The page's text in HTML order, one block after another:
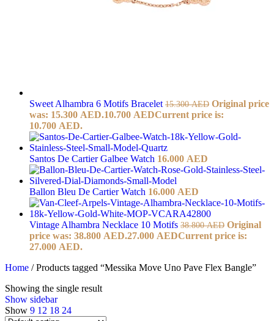
Sweet Alhambra 6 Motifs Bracelet 15.300AED Original price
was: 15.300 AED.10.700 AEDCurrent price is:
10.700 AED.
Santos De Cartier Galbee Watch 16.000 AED
Ballon Bleu De Cartier Watch 16.000 AED
Vintage Alhambra Necklace 10 Motifs 38.800AED Original
price was: 38.800 AED.27.000 AEDCurrent price is:
27.000 AED.
Home / Products tagged “Messika Move Uno Pave Flex Bangle”
Showing the single result
Show sidebar
Show 9 12 18 24